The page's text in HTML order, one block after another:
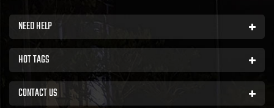
NEED HELP
HOT TAGS
CONTACT US